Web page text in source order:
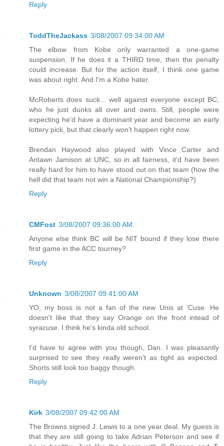
Reply
ToddTheJackass 3/08/2007 09:34:00 AM
The elbow from Kobe only warranted a one-game
suspension. If he does it a THIRD time, then the penalty
could increase. But for the action itself, I think one game
was about right. And I'm a Kobe hater.
McRoberts does suck... well against everyone except BC,
who he just dunks all over and owns. Still, people were
expecting he'd have a dominant year and become an early
lottery pick, but that clearly won't happen right now.
Brendan Haywood also played with Vince Carter and
Antawn Jamison at UNC, so in all fairness, it'd have been
really hard for him to have stood out on that team (how the
hell did that team not win a National Championship?)
Reply
CMFost 3/08/2007 09:36:00 AM
Anyone else think BC will be NIT bound if they lose there
first game in the ACC tourney?
Reply
Unknown 3/08/2007 09:41:00 AM
YO, my boss is not a fan of the new Unis at 'Cuse. He
doesn't like that they say Orange on the front intead of
syracuse. I think he's kinda old school.
I'd have to agree with you though, Dan. I was pleasantly
surprised to see they really weren't as tight as expected.
Shorts still look too baggy though.
Reply
Kirk 3/08/2007 09:42:00 AM
The Browns signed J. Lewis to a one year deal. My guess is
that they are still going to take Adrian Peterson and see if